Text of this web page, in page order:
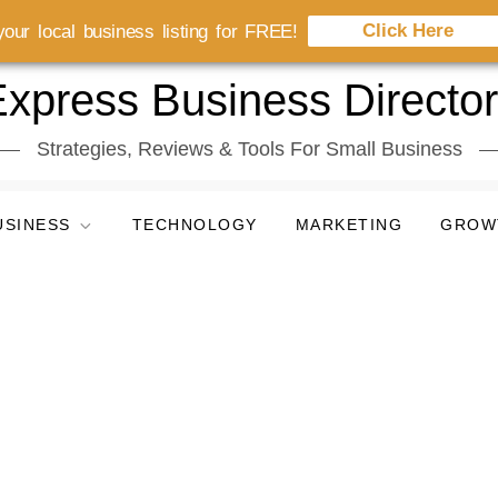
Business
Strategies, Reviews & Tools For Small Business
TECHNOLOGY MARKETING
local business listing for FREE! Click Here